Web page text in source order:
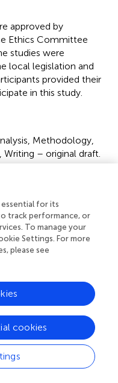
approved by
Ethics Committee
studies were
local legislation and
provided their
in this study.
Methodology,
– original draft.
Software,
YM:
review & editing. CT:
ND:
review & editing. QZ:
– review & editing.
support was received
of this article. This
and Social
for its
track performance, or
To manage your
Settings. For more
please see
cookies